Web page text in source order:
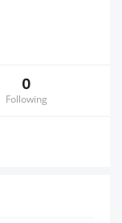
0
Following